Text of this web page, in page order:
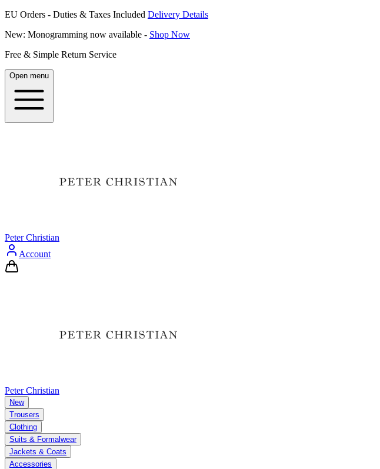
EU Orders - Duties & Taxes Included Delivery Details
New: Monogramming now available - Shop Now
Free & Simple Return Service
Open menu
Peter Christian
Account
Peter Christian
New
Trousers
Clothing
Suits & Formalwear
Jackets & Coats
Accessories